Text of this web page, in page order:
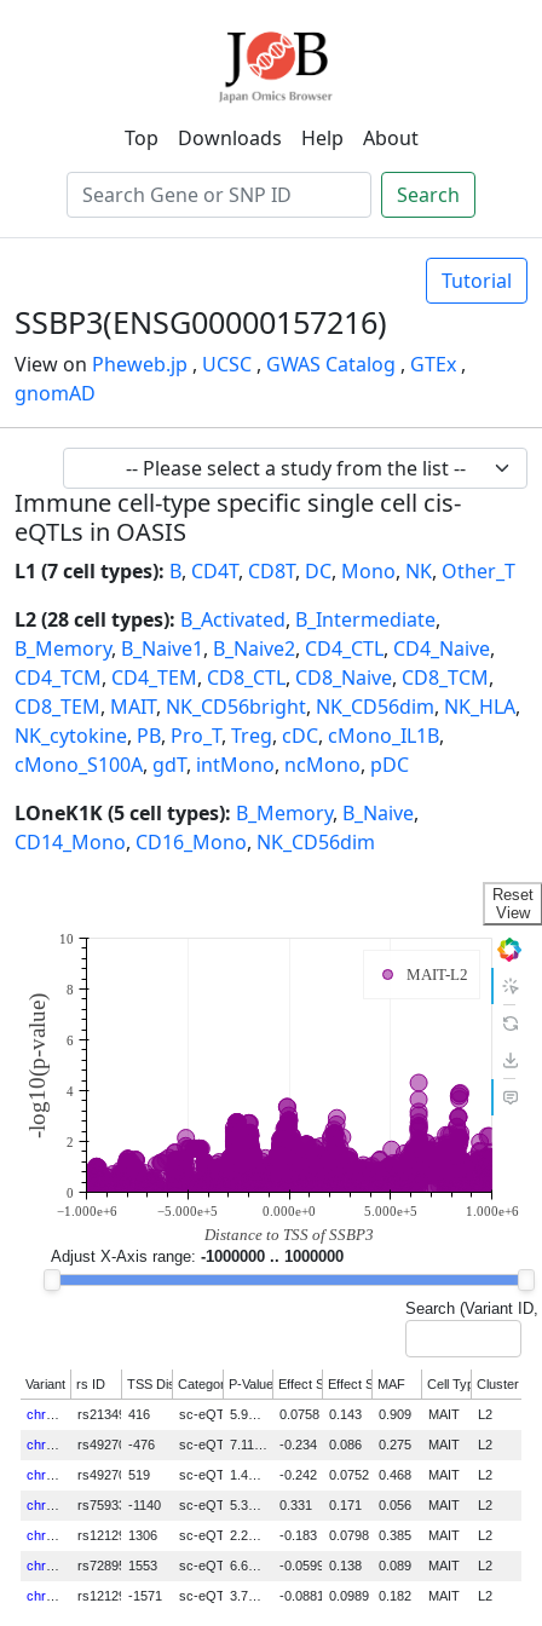
Top Downloads Help About
Search
Tutorial
SSBP3(ENSG00000157216)
View on Pheweb.jp , UCSC , GWAS Catalog , GTEx ,
gnomAD
Immune cell-type specific single cell cis-
eQTLs in OASIS
L1 (7 cell types): B, CD4T, CD8T, DC, Mono, NK, Other_T
L2 (28 cell types): B_Activated, B_Intermediate,
B_Memory, B_Naive1, B_Naive2, CD4_CTL, CD4_Naive,
CD4_TCM, CD4_TEM, CD8_CTL, CD8_Naive, CD8_TCM,
CD8_TEM, MAIT, NK_CD56bright, NK_CD56dim, NK_HLA,
NK_cytokine, PB, Pro_T, Treg, cDC, cMono_IL1B,
cMono_S100A, gdT, intMono, ncMono, pDC
LOneK1K (5 cell types): B_Memory, B_Naive,
CD14_Mono, CD16_Mono, NK_CD56dim